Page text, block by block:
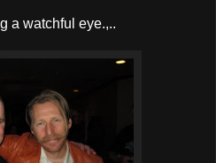
a watchful eye.,..